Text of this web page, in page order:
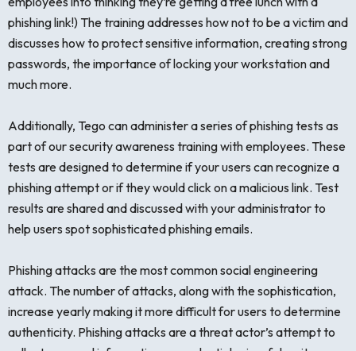
phishing link!) The training addresses how not to be a victim and
discusses how to protect sensitive information, creating strong
passwords, the importance of locking your workstation and
much more.
Additionally, Tego can administer a series of phishing tests as
part of our security awareness training with employees. These
tests are designed to determine if your users can recognize a
phishing attempt or if they would click on a malicious link. Test
results are shared and discussed with your administrator to
help users spot sophisticated phishing emails.
Phishing attacks are the most common social engineering
attack. The number of attacks, along with the sophistication,
increase yearly making it more difficult for users to determine
authenticity. Phishing attacks are a threat actor’s attempt to